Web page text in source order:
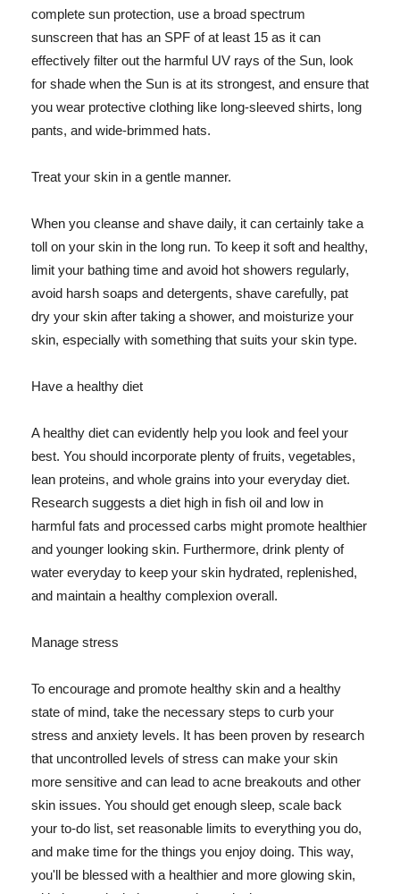
complete sun protection, use a broad spectrum
sunscreen that has an SPF of at least 15 as it can
effectively filter out the harmful UV rays of the Sun, look
for shade when the Sun is at its strongest, and ensure that
you wear protective clothing like long-sleeved shirts, long
pants, and wide-brimmed hats.
Treat your skin in a gentle manner.
When you cleanse and shave daily, it can certainly take a
toll on your skin in the long run. To keep it soft and healthy,
limit your bathing time and avoid hot showers regularly,
avoid harsh soaps and detergents, shave carefully, pat
dry your skin after taking a shower, and moisturize your
skin, especially with something that suits your skin type.
Have a healthy diet
A healthy diet can evidently help you look and feel your
best. You should incorporate plenty of fruits, vegetables,
lean proteins, and whole grains into your everyday diet.
Research suggests a diet high in fish oil and low in
harmful fats and processed carbs might promote healthier
and younger looking skin. Furthermore, drink plenty of
water everyday to keep your skin hydrated, replenished,
and maintain a healthy complexion overall.
Manage stress
To encourage and promote healthy skin and a healthy
state of mind, take the necessary steps to curb your
stress and anxiety levels. It has been proven by research
that uncontrolled levels of stress can make your skin
more sensitive and can lead to acne breakouts and other
skin issues. You should get enough sleep, scale back
your to-do list, set reasonable limits to everything you do,
and make time for the things you enjoy doing. This way,
you'll be blessed with a healthier and more glowing skin,